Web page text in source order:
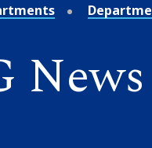
News